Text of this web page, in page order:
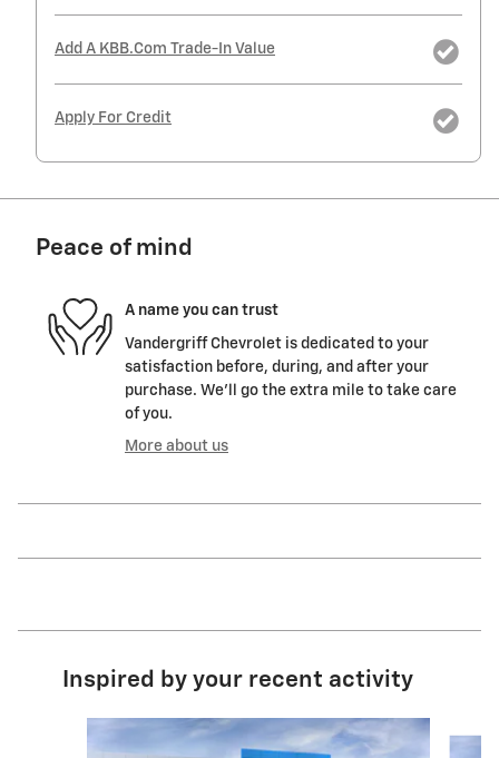
Add A KBB.com Trade-In Value
Apply For Credit
Peace of mind
A name you can trust
Vandergriff Chevrolet is dedicated to your
satisfaction before, during, and after your
purchase. We'll go the extra mile to take care
of you.
More about us
Inspired by your recent activity